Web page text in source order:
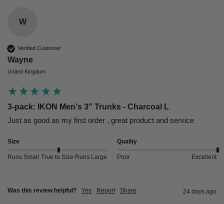
W
Verified Customer
Wayne
United Kingdom
3-pack: IKON Men's 3" Trunks - Charcoal L
Just as good as my first order , great product and service
Size
Runs Small True to Size Runs Large
Quality
Poor Excellent
Was this review helpful? Yes Report Share 24 days ago